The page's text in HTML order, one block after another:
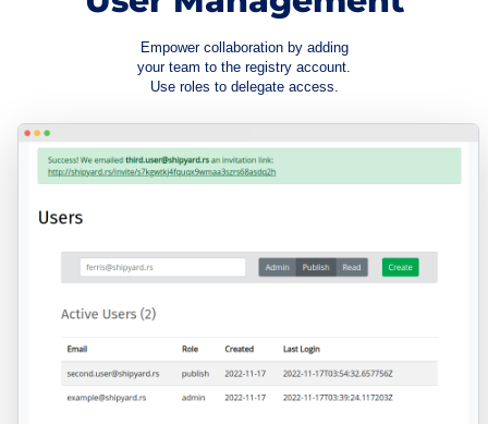
Empower collaboration by adding
your team to the registry account.
Use roles to delegate access.